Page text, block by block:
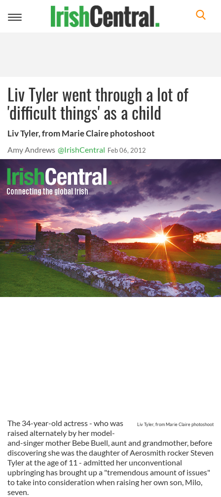
Toggle
Liv Tyler went through a lot of
'difficult things' as a child
Liv Tyler, from Marie Claire photoshoot
Amy Andrews @IrishCentral Feb 06, 2012
Liv Tyler, from Marie Claire photoshoot
The 34-year-old actress - who was
raised alternately by her model-
and-singer mother Bebe Buell, aunt and grandmother, before
discovering she was the daughter of Aerosmith rocker Steven
Tyler at the age of 11 - admitted her unconventional
upbringing has brought up a "tremendous amount of issues"
to take into consideration when raising her own son, Milo,
seven.